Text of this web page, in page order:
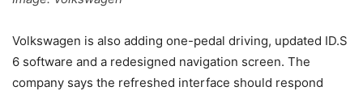
Volkswagen is also adding one-pedal driving, updated ID.S
6 software and a redesigned navigation screen. The
company says the refreshed interface should respond